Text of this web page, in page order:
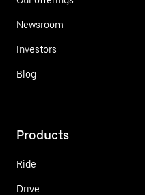
Newsroom
Investors
Blog
Products
Ride
Drive